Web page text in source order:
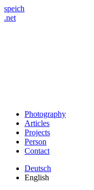
speich
.net
Photography
Articles
Projects
Person
Contact
Deutsch
English